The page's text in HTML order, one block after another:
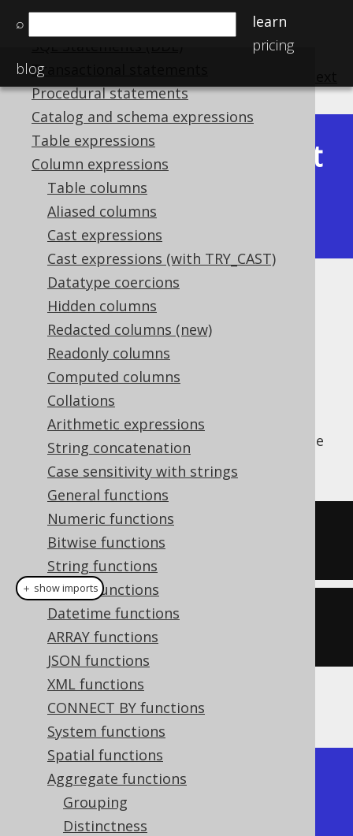
⌕
learn
pricing
blogTransactional statements
Procedural statements
Catalog and schema expressions
Table expressions
Column expressions
Table columns
Aliased columns
Cast expressions
Cast expressions (with TRY_CAST)
Datatype coercions
Hidden columns
Redacted columns (new)
Readonly columns
Computed columns
Collations
Arithmetic expressions
String concatenation
Case sensitivity with strings
General functions
Numeric functions
Bitwise functions
String functions
Binary functions
Datetime functions
ARRAY functions
JSON functions
XML functions
CONNECT BY functions
System functions
Spatial functions
Aggregate functions
Grouping
Distinctness
Available in versions:Dev
Latest
(3.21)|3.20|
| 3.14 |
AVG
Supported by ✅ Open Source Edition
✅ Express Edition ✅ Professional Edition
✅ Enterprise Edition
AVG() aggregate function calculates the
average value of all input values
SELECT avg(ID)
FROM BOOK
create.select(avg(
.from(BOOK
Producing:
+-----+
| avg |
+-----+
＋ show imports